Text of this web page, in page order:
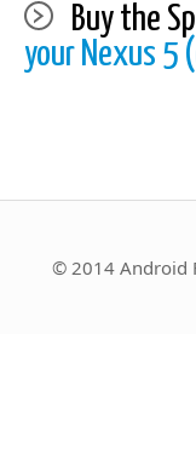
Buy the
your Nexus 5
© 2014 Android